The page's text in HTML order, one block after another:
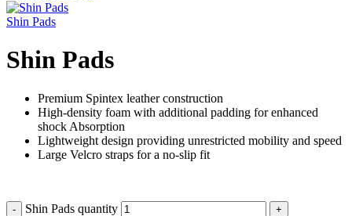
Shin Pads
Shin Pads
Premium Spintex leather construction
High-density foam with additional padding for enhanced
shock Absorption
Lightweight design providing unrestricted mobility and speed
Large Velcro straps for a no-slip fit
Shin Pads quantity